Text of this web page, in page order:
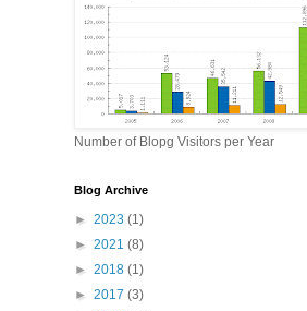
Number of Blopg Visitors per Year
Blog Archive
► 2023 (1)
► 2021 (8)
► 2018 (1)
► 2017 (3)